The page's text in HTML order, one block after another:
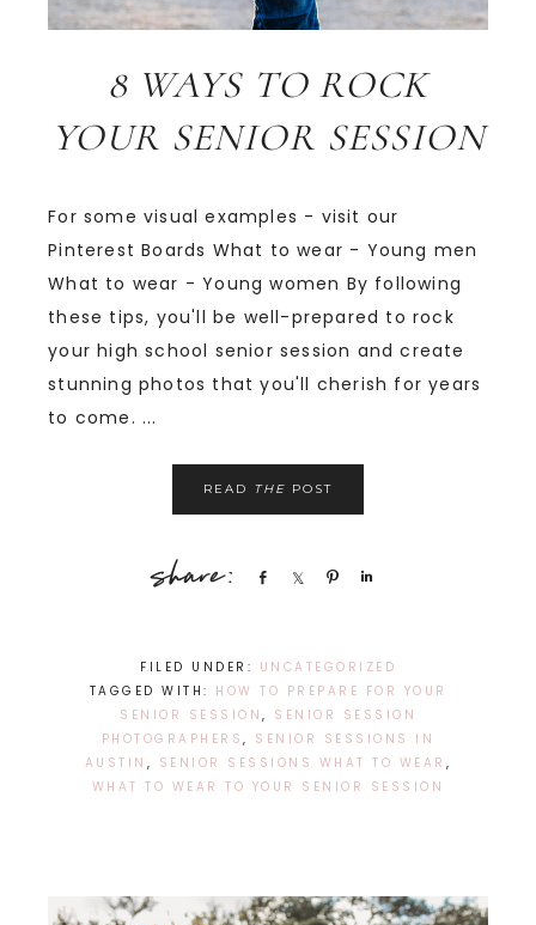
8 WAYS TO ROCK
YOUR SENIOR SESSION
For some visual examples - visit our
Pinterest Boards What to wear - Young men
What to wear - Young women By following
these tips, you'll be well-prepared to rock
your high school senior session and create
stunning photos that you'll cherish for years
to come. ...
READ THE POST
Share Share Pin
FILED UNDER: UNCATEGORIZED
TAGGED WITH: HOW TO PREPARE FOR YOUR
SENIOR SESSION , SENIOR SESSION
PHOTOGRAPHERS, SENIOR SESSIONS IN
AUSTIN , SENIOR SESSIONS WHAT TO WEAR ,
WHAT TO WEAR TO YOUR SENIOR SESSION